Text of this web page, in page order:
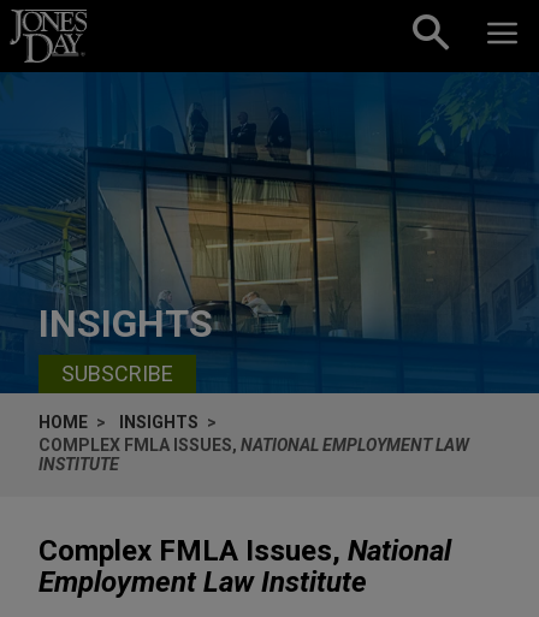
Skip to content
INSIGHTS
SUBSCRIBE
HOME
INSIGHTS
COMPLEX FMLA ISSUES, NATIONAL EMPLOYMENT LAW
INSTITUTE
Complex FMLA Issues, National
Employment Law Institute